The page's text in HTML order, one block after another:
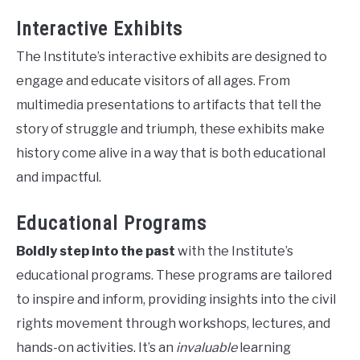
Interactive Exhibits
The Institute’s interactive exhibits are designed to
engage and educate visitors of all ages. From
multimedia presentations to artifacts that tell the
story of struggle and triumph, these exhibits make
history come alive in a way that is both educational
and impactful.
Educational Programs
Boldly step into the past with the Institute’s
educational programs. These programs are tailored
to inspire and inform, providing insights into the civil
rights movement through workshops, lectures, and
hands-on activities. It’s an invaluablelearning